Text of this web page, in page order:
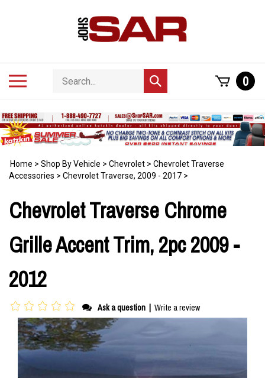
Search
store
Submit
search
0
Home > Shop By Vehicle > Chevrolet > Chevrolet Traverse
Accessories > Chevrolet Traverse, 2009 - 2017 >
Chevrolet Traverse Chrome
Grille Accent Trim, 2pc 2009 -
2012
Ask a question | Write a review